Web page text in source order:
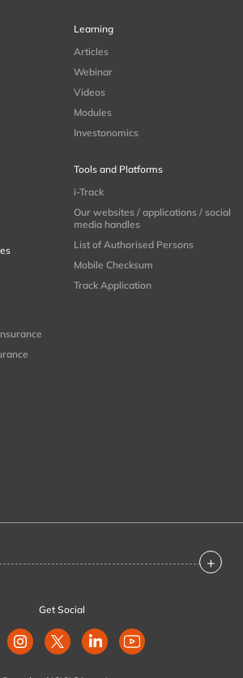
Learning
Articles
Webinar
Videos
Modules
Investonomics
Tools and Platforms
i-Track
Our websites / applications / social
media handles
List of Authorised Persons
Mobile Checksum
Track Application
+
Get Social